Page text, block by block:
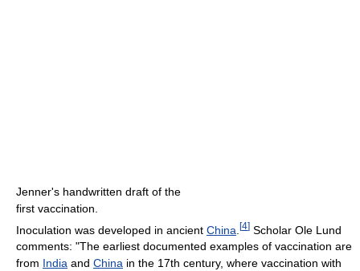
Jenner's handwritten draft of the
first vaccination.
Inoculation was developed in ancient China [4] Scholar Ole Lund
comments: "The earliest documented examples of vaccination are
from India and China in the 17th century, where vaccination with